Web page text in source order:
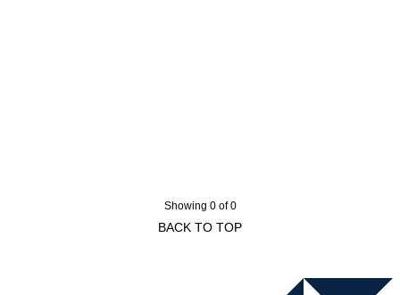
Showing 0 of 0
BACK TO TOP